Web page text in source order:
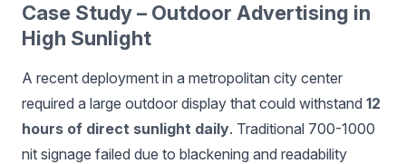
Case Study – Outdoor Advertising in
High Sunlight
A recent deployment in a metropolitan city center
required a large outdoor display that could withstand 12
hours of direct sunlight daily. Traditional 700-1000
nit signage failed due to blackening and readability